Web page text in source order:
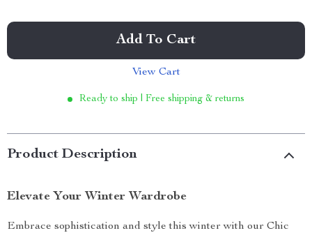
Add To Cart
View Cart
Ready to ship | Free shipping & returns
Product Description
Elevate Your Winter Wardrobe
Embrace sophistication and style this winter with our Chic